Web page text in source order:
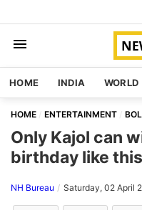
HOME INDIA WORLD
HOME ENTERTAINMENT
Only Kajol can
birthday like this
NH Bureau Saturday, 02 April